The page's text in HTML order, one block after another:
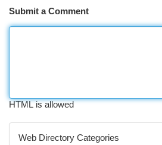
Submit a Comment
HTML is allowed
Web Directory Categories